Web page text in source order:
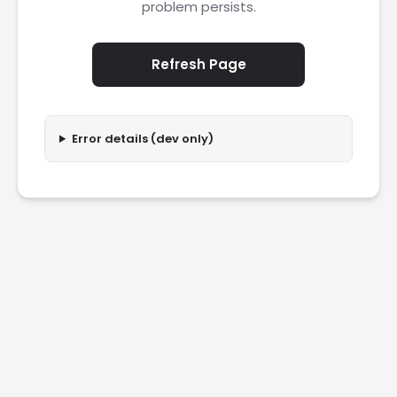
problem persists.
Refresh Page
Error details (dev only)